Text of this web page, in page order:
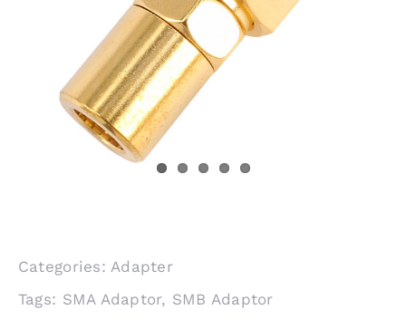
Categories: Adapter
Tags: SMA Adaptor, SMB Adaptor